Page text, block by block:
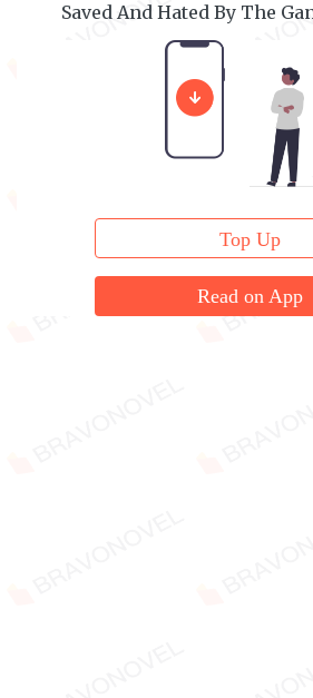
Saved And Hated By The
Top Up
Read on App